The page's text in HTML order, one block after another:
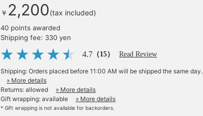
￥ 2,200(tax included)
40 points awarded
Shipping fee: 330 yen
4.7 （15） Read Review
Shipping: Orders placed before 11:00 AM will be shipped the same day.
» More details
Returns: allowed
» More details
Gift wrapping: available
» More details
* Gift wrapping is not available for backorders.